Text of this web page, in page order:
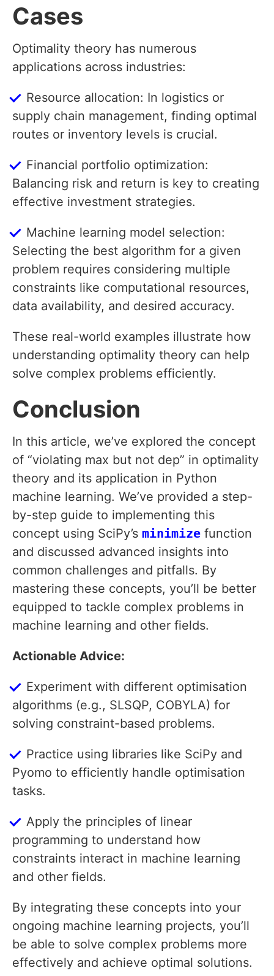
Cases
Optimality theory has numerous
applications across industries:
Resource allocation: In logistics or
supply chain management, finding optimal
routes or inventory levels is crucial.
Financial portfolio optimization:
Balancing risk and return is key to creating
effective investment strategies.
Machine learning model selection:
Selecting the best algorithm for a given
problem requires considering multiple
constraints like computational resources,
data availability, and desired accuracy.
These real-world examples illustrate how
understanding optimality theory can help
solve complex problems efficiently.
Conclusion
In this article, we’ve explored the concept
of “violating max but not dep” in optimality
theory and its application in Python
machine learning. We’ve provided a step-
by-step guide to implementing this
concept using SciPy’s minimize function
and discussed advanced insights into
common challenges and pitfalls. By
mastering these concepts, you’ll be better
equipped to tackle complex problems in
machine learning and other fields.
Actionable Advice:
Experiment with different optimisation
algorithms (e.g., SLSQP, COBYLA) for
solving constraint-based problems.
Practice using libraries like SciPy and
Pyomo to efficiently handle optimisation
tasks.
Apply the principles of linear
programming to understand how
constraints interact in machine learning
and other fields.
By integrating these concepts into your
ongoing machine learning projects, you’ll
be able to solve complex problems more
effectively and achieve optimal solutions.